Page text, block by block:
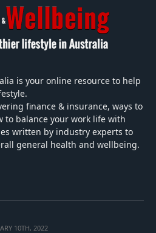
is your online resource to help
finance & insurance, ways to
to balance your work life with
written by industry experts to
general health and wellbeing.
10TH, 2022